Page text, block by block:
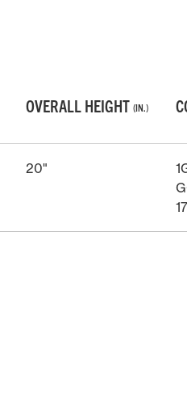
OVERALL HEIGHT (IN.)
20"